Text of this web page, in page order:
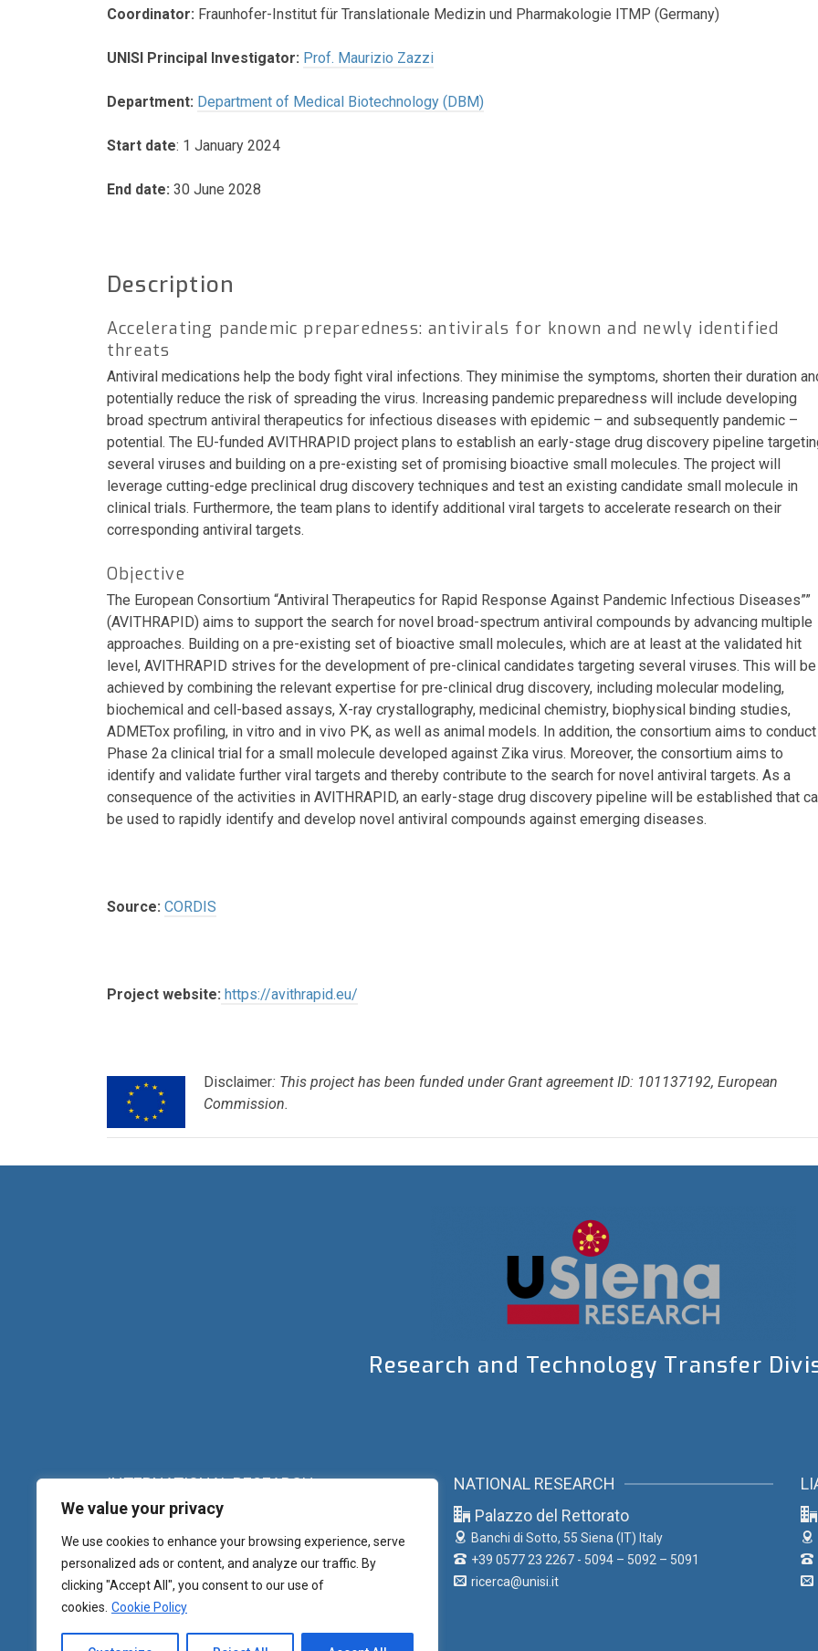
We value your privacy
We use cookies to enhance your browsing experience, serve
personalized ads or content, and analyze our traffic. By
clicking "Accept All", you consent to our use of
cookies. Cookie Policy
Coordinator: Fraunhofer-Institut für Translationale Medizin und Pharmakologie ITMP (Germany)
UNISI Principal Investigator: Prof. Maurizio Zazzi
Department: Department of Medical Biotechnology (DBM)
Start date: 1 January 2024
End date: 30 June 2028
Description
Accelerating pandemic preparedness: antivirals for known and newly identified
threats
Antiviral medications help the body fight viral infections. They minimise the symptoms, shorten their duration
potentially reduce the risk of spreading the virus. Increasing pandemic preparedness will include developing
broad spectrum antiviral therapeutics for infectious diseases with epidemic – and subsequently pandemic –
potential. The EU-funded AVITHRAPID project plans to establish an early-stage drug discovery pipeline
several viruses and building on a pre-existing set of promising bioactive small molecules. The project will
leverage cutting-edge preclinical drug discovery techniques and test an existing candidate small molecule in
clinical trials. Furthermore, the team plans to identify additional viral targets to accelerate research on their
corresponding antiviral targets.
Objective
The European Consortium “Antiviral Therapeutics for Rapid Response Against Pandemic Infectious Diseases””
(AVITHRAPID) aims to support the search for novel broad-spectrum antiviral compounds by advancing multiple
approaches. Building on a pre-existing set of bioactive small molecules, which are at least at the validated hit
level, AVITHRAPID strives for the development of pre-clinical candidates targeting several viruses. This will be
achieved by combining the relevant expertise for pre-clinical drug discovery, including molecular modeling,
biochemical and cell-based assays, X-ray crystallography, medicinal chemistry, biophysical binding studies,
ADMETox profiling, in vitro and in vivo PK, as well as animal models. In addition, the consortium aims to
Phase 2a clinical trial for a small molecule developed against Zika virus. Moreover, the consortium aims to
identify and validate further viral targets and thereby contribute to the search for novel antiviral targets. As a
consequence of the activities in AVITHRAPID, an early-stage drug discovery pipeline will be established that
be used to rapidly identify and develop novel antiviral compounds against emerging diseases.
Source: CORDIS
Project website: https://avithrapid.eu/
Disclaimer: This project has been funded under Grant agreement ID: 101137192, European
Commission.
Research and Technology Transfer
INTERNATIONAL RESEARCH
Palazzo del Rettorato
Banchi di Sotto, 55Siena (IT) Italy
+39 0577 23 2267 - 2361 – 2348 – 5388
research.eu@unisi.it
NATIONAL RESEARCH
Palazzo del Rettorato
Banchi di Sotto, 55 Siena (IT) Italy
+39 0577 23 2267 - 5094 – 5092 – 5091
ricerca@unisi.it